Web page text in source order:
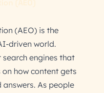
(AEO) is the
driven world.
engines that
on how content gets
As people